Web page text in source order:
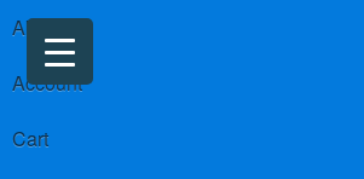
About us
Account
Cart